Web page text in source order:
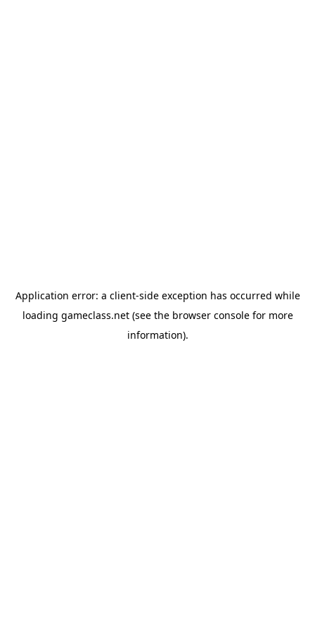
Application error: a client-side exception has occurred while
loading gameclass.net(see the browser consolefor more
information).